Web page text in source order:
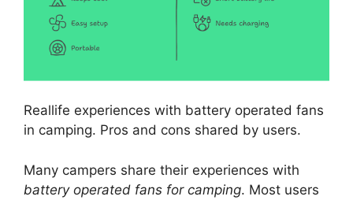
Reallife experiences with battery operated fans
in camping. Pros and cons shared by users.
Many campers share their experiences with
battery operated fans for camping. Most users